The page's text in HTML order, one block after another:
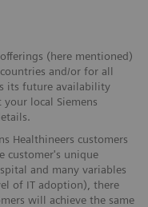
(here mentioned)
and/or for all
its future availability
your local Siemens
Healthineers customers
customer's unique
and many variables
of IT adoption), there
will achieve the same